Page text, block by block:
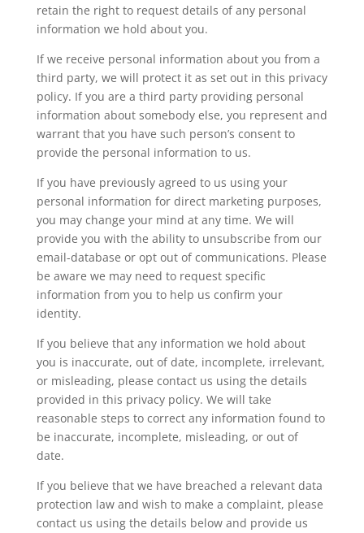
retain the right to request details of any personal
information we hold about you.
If we receive personal information about you from a
third party, we will protect it as set out in this privacy
policy. If you are a third party providing personal
information about somebody else, you represent and
warrant that you have such person’s consent to
provide the personal information to us.
If you have previously agreed to us using your
personal information for direct marketing purposes,
you may change your mind at any time. We will
provide you with the ability to unsubscribe from our
email-database or opt out of communications. Please
be aware we may need to request specific
information from you to help us confirm your
identity.
If you believe that any information we hold about
you is inaccurate, out of date, incomplete, irrelevant,
or misleading, please contact us using the details
provided in this privacy policy. We will take
reasonable steps to correct any information found to
be inaccurate, incomplete, misleading, or out of
date.
If you believe that we have breached a relevant data
protection law and wish to make a complaint, please
contact us using the details below and provide us